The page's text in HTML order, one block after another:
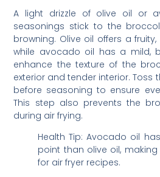
A light drizzle of olive oil or
seasonings stick to the
browning. Olive oil offers a
while avocado oil has a mild,
enhance the texture of the
exterior and tender interior. Toss
before seasoning to ensure
This step also prevents the
during air frying.
Health Tip: Avocado oil
point than olive oil,
for air fryer recipes.